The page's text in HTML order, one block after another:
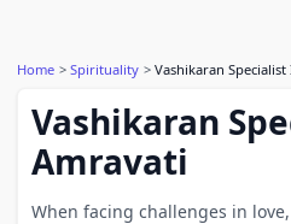
Home Spirituality Vashikaran
Vashikaran
Amravati
When facing challenges in